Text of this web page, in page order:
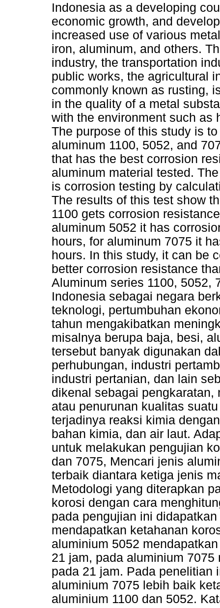
Indonesia as a developing
economic growth, and
increased use of various
iron, aluminum, and others.
industry, the transportation
public works, the agricultural
commonly known as rusting,
in the quality of a metal
with the environment such as
The purpose of this study is
aluminum 1100, 5052, and
that has the best corrosion
aluminum material tested.
is corrosion testing by
The results of this test show
1100 gets corrosion
aluminum 5052 it has
hours, for aluminum 7075 it
hours. In this study, it can be
better corrosion resistance
Aluminum series 1100, 5052,
Indonesia sebagai negara
teknologi, pertumbuhan
tahun mengakibatkan
misalnya berupa baja, besi,
tersebut banyak digunakan
perhubungan, industri
industri pertanian, dan lain
dikenal sebagai
atau penurunan kualitas
terjadinya reaksi kimia
bahan kimia, dan air laut.
untuk melakukan pengujian
dan 7075, Mencari jenis
terbaik diantara ketiga jenis
Metodologi yang diterapkan
korosi dengan cara
pada pengujian ini
mendapatkan ketahanan
aluminium 5052
21 jam, pada aluminium
pada 21 jam. Pada penelitian
aluminium 7075 lebih baik
aluminium 1100 dan 5052.